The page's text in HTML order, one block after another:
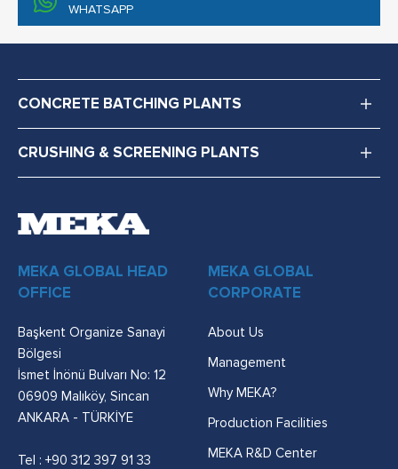
WHATSAPP
CONCRETE BATCHING PLANTS
CRUSHING & SCREENING PLANTS
MEKA GLOBAL HEAD
OFFICE
Başkent Organize Sanayi
Bölgesi
İsmet İnönü Bulvarı No: 12
06909 Malıköy, Sincan
ANKARA - TÜRKİYE
Tel : +90 312 397 91 33
MEKA GLOBAL
CORPORATE
About Us
Management
Why MEKA?
Production Facilities
MEKA R&D Center